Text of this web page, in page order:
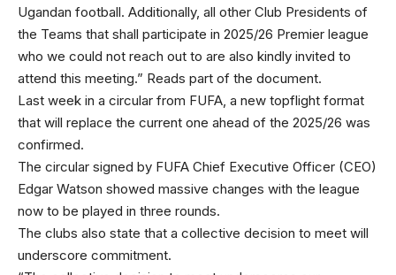
Ugandan football. Additionally, all other Club Presidents of
the Teams that shall participate in 2025/26 Premier league
who we could not reach out to are also kindly invited to
attend this meeting.” Reads part of the document.
Last week in a circular from FUFA, a new topflight format
that will replace the current one ahead of the 2025/26 was
confirmed.
The circular signed by FUFA Chief Executive Officer (CEO)
Edgar Watson showed massive changes with the league
now to be played in three rounds.
The clubs also state that a collective decision to meet will
underscore commitment.